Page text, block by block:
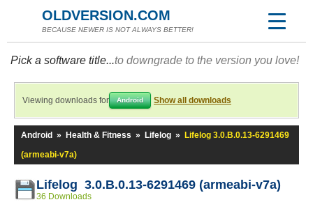
OLDVERSION.COM
BECAUSE NEWER IS NOT ALWAYS BETTER!
Pick a software title...to downgrade to the version you love!
Viewing downloads for Android Show all downloads
Android » Health & Fitness » Lifelog »
Lifelog 3.0.B.0.13-6291469
(armeabi-v7a)
Lifelog 3.0.B.0.13-6291469 (armeabi-v7a)
36 Downloads